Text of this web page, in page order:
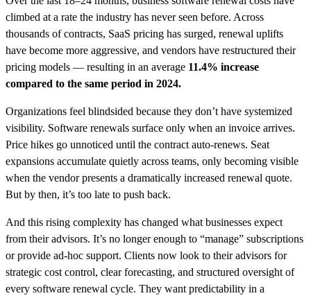
climbed at a rate the industry has never seen before. Across
thousands of contracts, SaaS pricing has surged, renewal uplifts
have become more aggressive, and vendors have restructured their
pricing models — resulting in an average 11.4% increase
compared to the same period in 2024.
Organizations feel blindsided because they don’t have systemized
visibility. Software renewals surface only when an invoice arrives.
Price hikes go unnoticed until the contract auto-renews. Seat
expansions accumulate quietly across teams, only becoming visible
when the vendor presents a dramatically increased renewal quote.
But by then, it’s too late to push back.
And this rising complexity has changed what businesses expect
from their advisors. It’s no longer enough to “manage” subscriptions
or provide ad-hoc support. Clients now look to their advisors for
strategic cost control, clear forecasting, and structured oversight of
every software renewal cycle. They want predictability in a